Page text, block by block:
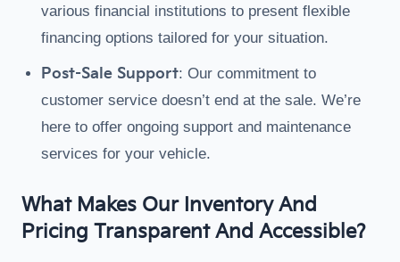
various financial institutions to present flexible
financing options tailored for your situation.
Post-Sale Support: Our commitment to
customer service doesn’t end at the sale. We’re
here to offer ongoing support and maintenance
services for your vehicle.
What Makes Our Inventory And
Pricing Transparent And Accessible?